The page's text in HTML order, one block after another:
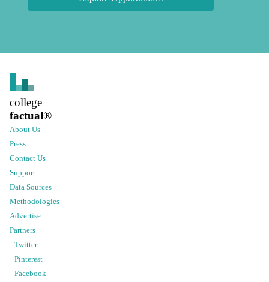
college
factual®
About Us
Press
Contact Us
Support
Data Sources
Methodologies
Advertise
Partners
Twitter
Pinterest
Facebook